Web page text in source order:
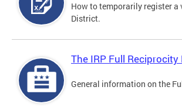
How to temporarily register a
District.
The IRP Full Reciprocity
General information on the